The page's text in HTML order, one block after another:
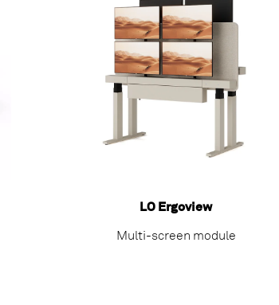
LO Ergoview
Multi-screen module